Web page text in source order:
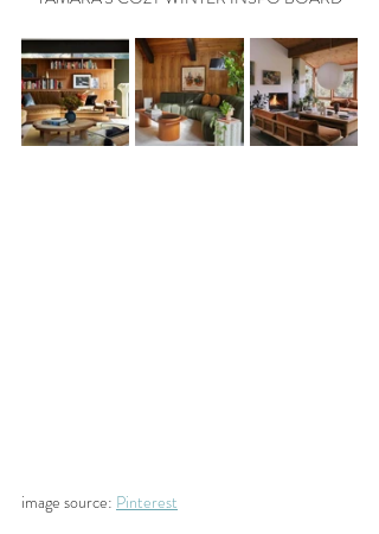
image source: Pinterest